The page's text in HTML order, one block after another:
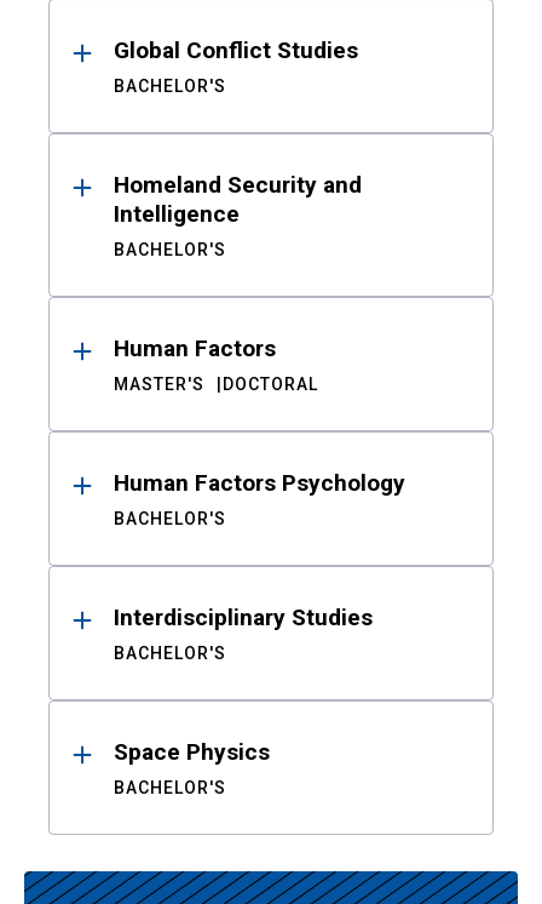
Global Conflict Studies
BACHELOR'S
Homeland Security and
Intelligence
BACHELOR'S
Human Factors
MASTER'S DOCTORAL
Human Factors Psychology
BACHELOR'S
Interdisciplinary Studies
BACHELOR'S
Space Physics
BACHELOR'S